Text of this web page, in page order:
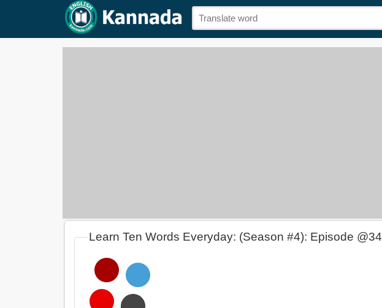
Learn Ten Words Everyday: (Season #4): Episode @34